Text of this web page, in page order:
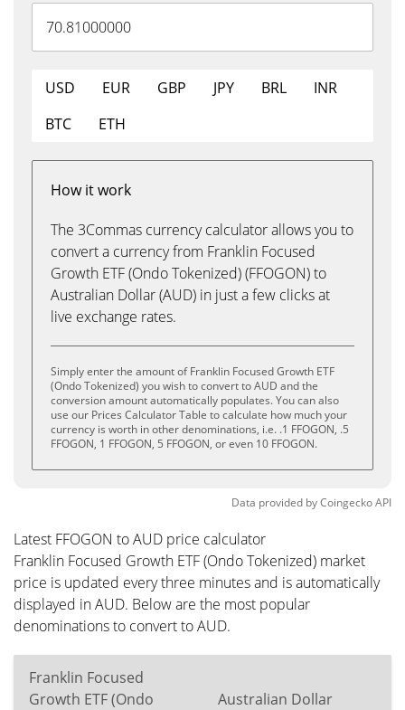
USD EUR GBP JPY BRL
INR
BTC
ETH
How it work
The 3Commas currency calculator allows you to
convert a currency from Franklin Focused
Growth ETF (Ondo Tokenized) (FFOGON) to
Australian Dollar (AUD) in just a few clicks at
live exchange rates.
Simply enter the amount of Franklin Focused Growth ETF
(Ondo Tokenized) you wish to convert to AUD and the
conversion amount automatically populates. You can also
use our Prices Calculator Table to calculate how much your
currency is worth in other denominations, i.e. .1 FFOGON, .5
FFOGON, 1 FFOGON, 5 FFOGON, or even 10 FFOGON.
Data provided byCoingeckoAPI
Latest FFOGON to AUD price calculator
Franklin Focused Growth ETF (Ondo Tokenized) market
price is updated every three minutes and is automatically
displayed in AUD. Below are the most popular
denominations to convert to AUD.
Franklin Focused
Growth ETF (Ondo
Australian Dollar